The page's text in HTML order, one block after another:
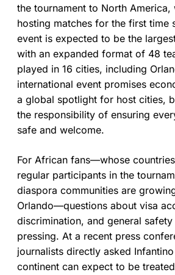
the tournament to North America,
hosting matches for the first time
event is expected to be the
with an expanded format of 48
played in 16 cities, including
international event promises
a global spotlight for host cities,
the responsibility of ensuring
safe and welcome.
For African fans—whose
regular participants in the
diaspora communities are
Orlando—questions about visa
discrimination, and general
pressing. At a recent press
journalists directly asked
continent can expect to be